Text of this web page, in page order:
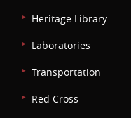
Heritage Library
Laboratories
Transportation
Red Cross